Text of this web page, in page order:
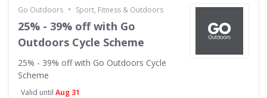
Go Outdoors • Sport, Fitness & Outdoors
25% - 39% off with Go
Outdoors Cycle Scheme
25% - 39% off with Go Outdoors Cycle
Scheme
Valid until Aug 31